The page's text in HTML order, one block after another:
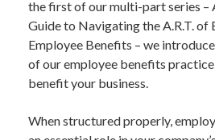
the first of our multi-part series –
Guide to Navigating the A.R.T. of
Employee Benefits – we
of our employee benefits
benefit your business.
When structured properly,